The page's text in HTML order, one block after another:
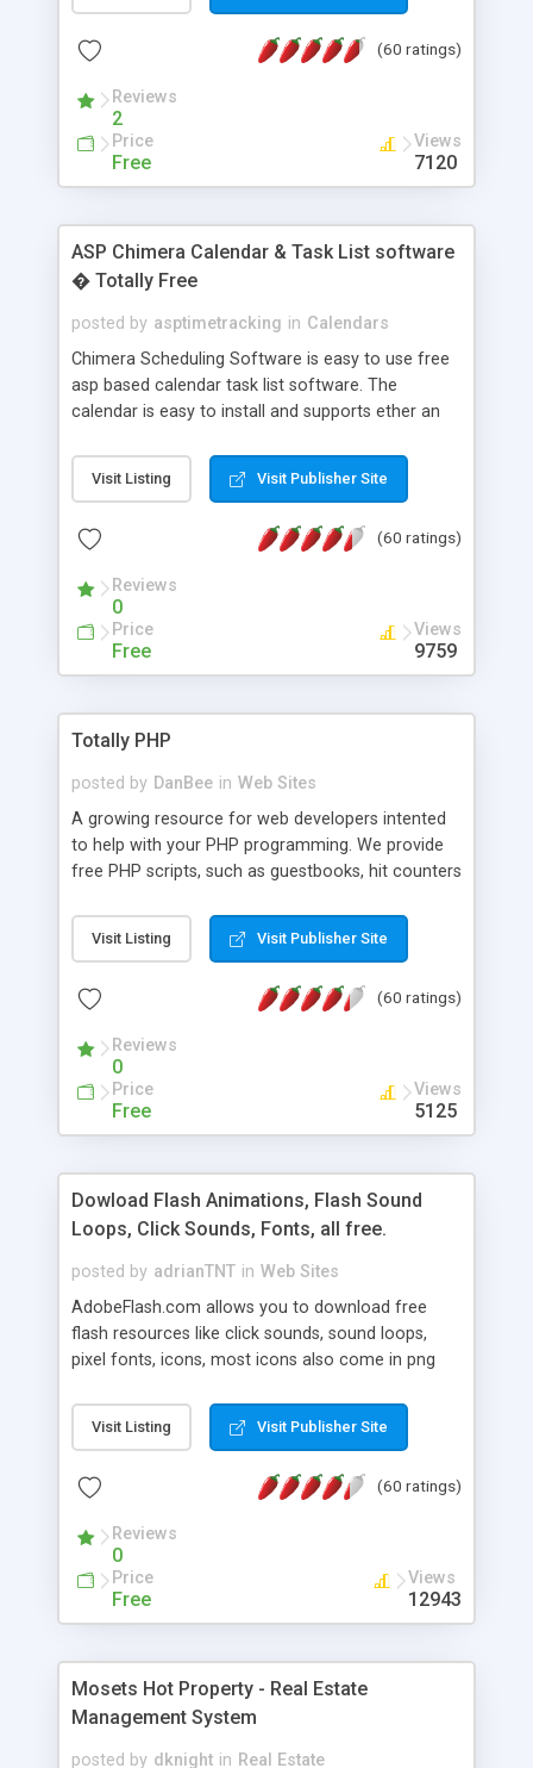
(60 ratings)
Reviews
2
Price
Free
Views
7120
ASP Chimera Calendar & Task List software
� Totally Free
posted by asptimetracking in Calendars
Chimera Scheduling Software is easy to use free
asp based calendar task list software. The
calendar is easy to install and supports ether an
for backend data storage. If you are looking for
software to allow yourself or your staff to
based application Chimera is the right FREE
advance features like time reporting. Download
and demo our software on our home page for
Visit Listing Visit Publisher Site
(60 ratings)
Reviews
0
Price
Free
Views
9759
Totally PHP
posted by DanBee in Web Sites
A growing resource for web developers intented
to help with your PHP programming. We provide
free PHP scripts, such as guestbooks, hit counters
Visit Listing Visit Publisher Site
(60 ratings)
Reviews
0
Price
Free
Views
5125
Dowload Flash Animations, Flash Sound
Loops, Click Sounds, Fonts, all free.
posted by adrianTNT in Web Sites
AdobeFlash.com allows you to download free
flash resources like click sounds, sound loops,
pixel fonts, icons, most icons also come in png
with flash. You can also subscribe and stay
updated with new content. If you are an author
resources on site.
Visit Listing Visit Publisher Site
(60 ratings)
Reviews
0
Price
Free
Views
12943
Mosets Hot Property - Real Estate
Management System
posted by dknight in Real Estate